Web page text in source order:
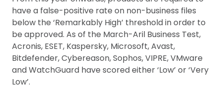
have a false-positive rate on non-business files
below the ‘Remarkably High’ threshold in order to
be approved. As of the March-Aril Business Test,
Acronis, ESET, Kaspersky, Microsoft, Avast,
Bitdefender, Cybereason, Sophos, VIPRE, VMware
and WatchGuard have scored either ‘Low’ or ‘Very
Low’.